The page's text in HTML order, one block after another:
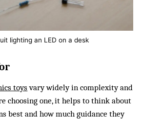
lighting an LED on a desk
toysvary widely in complexity and
choosing one, it helps to think about
best and how much guidance they